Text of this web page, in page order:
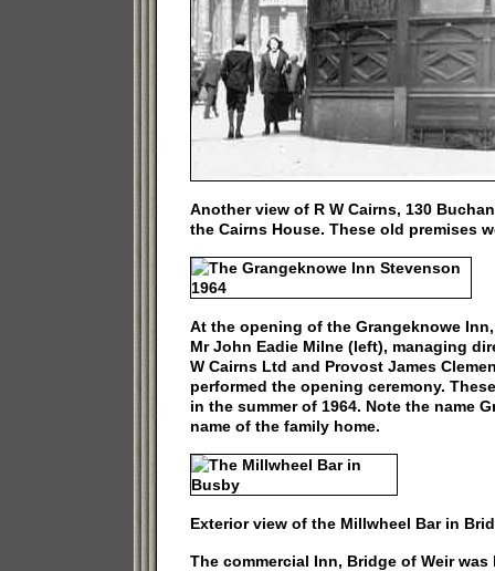
Another view of R W Cairns, 130
the Cairns House. These old premises
At the opening of the Grangeknowe
Mr John Eadie Milne (left), managing
W Cairns Ltd and Provost James
performed the opening ceremony.
in the summer of 1964. Note the name
name of the family home.
Exterior view of the Millwheel Bar in
The commercial Inn, Bridge of Weir